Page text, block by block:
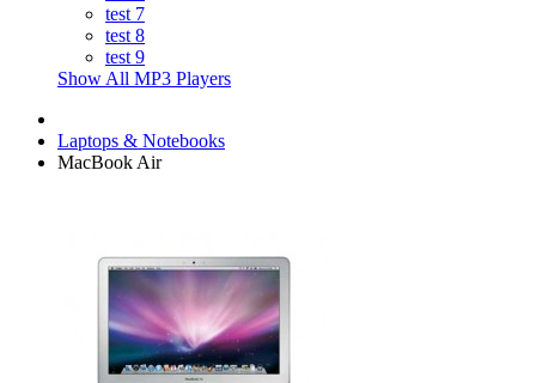
test 7
test 8
test 9
Show All MP3 Players
Laptops & Notebooks
MacBook Air